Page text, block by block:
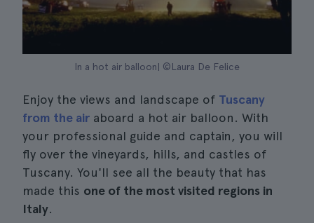
In a hot air balloon| ©Laura De Felice
Enjoy the views and landscape of Tuscany
from the air aboard a hot air balloon. With
your professional guide and captain, you will
fly over the vineyards, hills, and castles of
Tuscany. You'll see all the beauty that has
made this one of the most visited regions in
Italy.